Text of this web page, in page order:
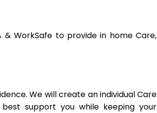
& WorkSafe to provide in home Care,
We will create an individual Care
support you while keeping your